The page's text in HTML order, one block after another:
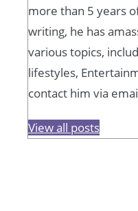
more than 5 years
writing, he has
various topics,
lifestyles,
contact him via
View all posts